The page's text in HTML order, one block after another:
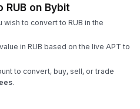
on Bybit
wish to convert to RUB in the
in RUB based on the live APT to
to convert, buy, sell, or trade
.